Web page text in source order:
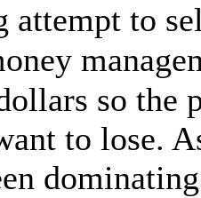
attempt to
so the
to lose.